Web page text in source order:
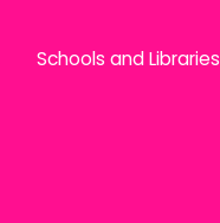
Schools and Libraries